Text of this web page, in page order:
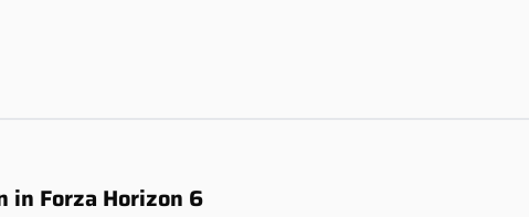
in Forza Horizon 6